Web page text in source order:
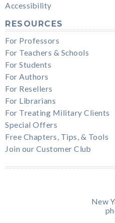
Accessibility
RESOURCES
For Professors
For Teachers & Schools
For Students
For Authors
For Resellers
For Librarians
For Treating Military Clients
Special Offers
Free Chapters, Tips, & Tools
Join our Customer Club
New